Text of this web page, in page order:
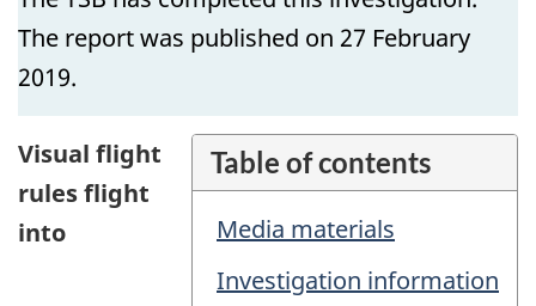
The report was published on 27 February
2019.
Table of contents
Media materials
Investigation information
Visual flight
rules flight
into